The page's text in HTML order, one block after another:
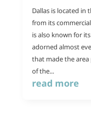
Dallas is located in
from its
is also known for
adorned almost
that made the area
of the...
read more